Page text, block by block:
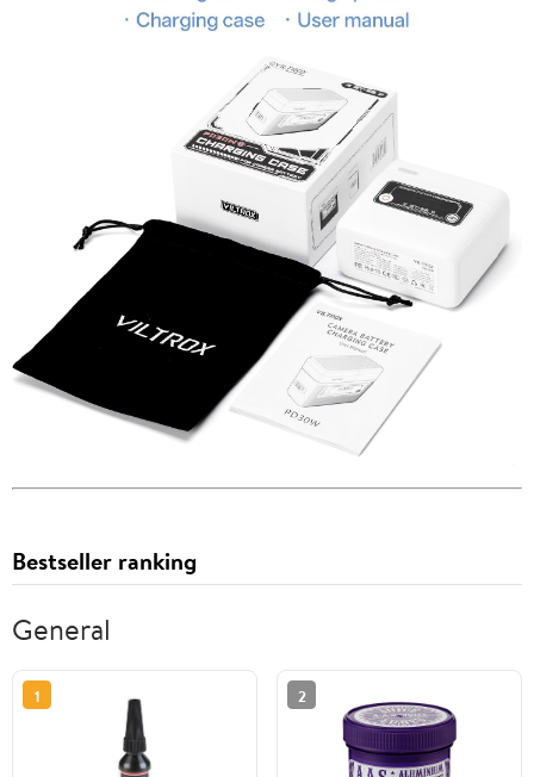
Bestseller ranking
General
1 2